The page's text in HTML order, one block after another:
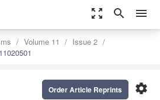
zoom_out_map search menu
Volume 11
Issue 2
settings
Order Article Reprints